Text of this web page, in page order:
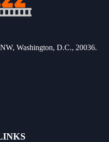
Washington, D.C., 20036.